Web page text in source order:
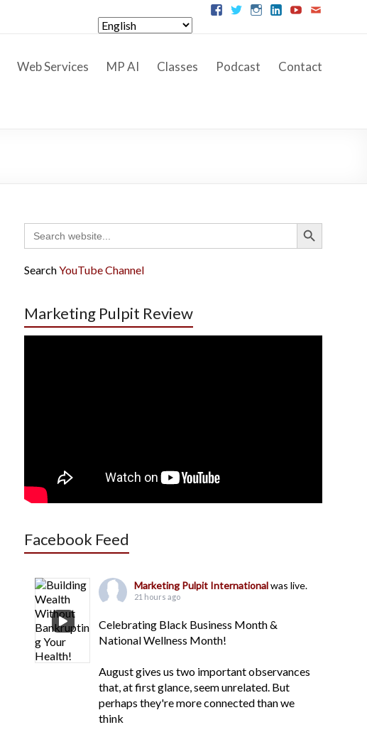
Web Services MP AI Classes Podcast Contact
Search
for:
Search Button
SearchYouTube Channel
Marketing Pulpit Review
Facebook Feed
Marketing Pulpit Internationalwas live.
21 hours ago
Celebrating Black Business Month &
National Wellness Month!
August gives us two important observances
that, at first glance, seem unrelated. But
perhaps they're more connected than we
think